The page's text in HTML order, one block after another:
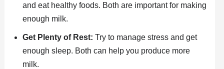
and eat healthy foods. Both are important for making
enough milk.
Get Plenty of Rest: Try to manage stress and get
enough sleep. Both can help you produce more
milk.